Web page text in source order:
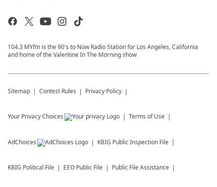
104.3 MYfm is the 90's to Now Radio Station for Los Angeles, California
and home of the Valentine In The Morning show
Sitemap Contest Rules Privacy Policy
Your Privacy Choices Terms of Use
AdChoices KBIG Public Inspection File
KBIG Political File EEO Public File Public File Assistance